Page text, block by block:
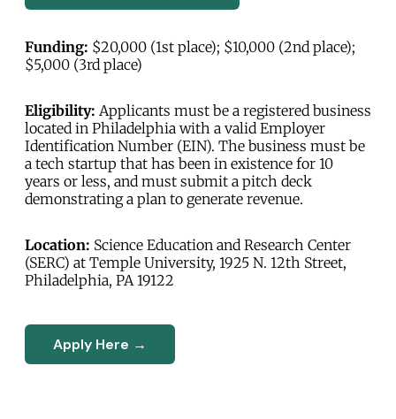
Funding: $20,000 (1st place); $10,000 (2nd place);
$5,000 (3rd place)
Eligibility: Applicants must be a registered business
located in Philadelphia with a valid Employer
Identification Number (EIN). The business must be
a tech startup that has been in existence for 10
years or less, and must submit a pitch deck
demonstrating a plan to generate revenue.
Location: Science Education and Research Center
(SERC) at Temple University, 1925 N. 12th Street,
Philadelphia, PA 19122
Apply Here →